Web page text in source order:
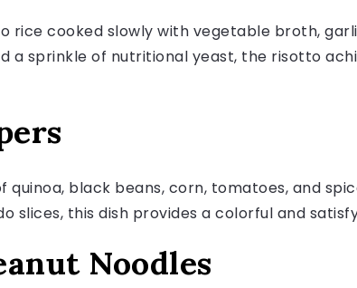
rice cooked slowly with vegetable broth,
a sprinkle of nutritional yeast, the risotto
black beans, corn, tomatoes, and
slices, this dish provides a colorful and
Noodles